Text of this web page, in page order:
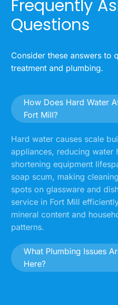
Frequently
Questions
Consider these answers to
treatment and plumbing.
How Does Hard Water
Fort Mill?
Hard water causes scale
appliances, reducing water
shortening equipment
soap scum, making
spots on glassware and
service in Fort Mill
mineral content and
patterns.
What Plumbing Issues
Here?